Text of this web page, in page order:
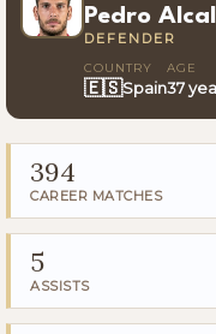
Pedro
DEFENDER
COUNTRY
🇪🇸Spain
AGE
37
394
CAREER MATCHES
5
ASSISTS